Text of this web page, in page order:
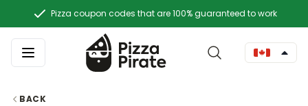
Pizza coupon codes that are 100% guaranteed to work
BACK